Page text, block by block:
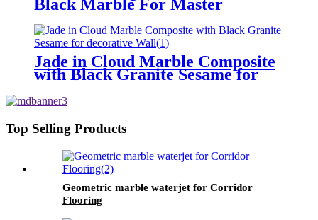
Black Marble For Master
Decorative Fluted Bathtub For
Luxury Bathroom
Jade in Cloud Marble Composite
with Black Granite Sesame for
Top Selling Products
Geometric marble waterjet for Corridor
Flooring